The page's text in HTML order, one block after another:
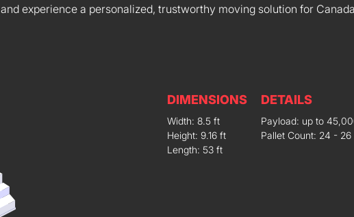
and experience a personalized, trustworthy moving solution for
DIMENSIONS
Width: 8.5 ft
Height: 9.16 ft
Length: 53 ft
DETAILS
Payload: up to
Pallet Count: 24 - 26